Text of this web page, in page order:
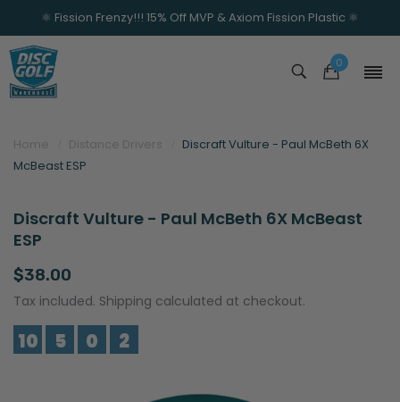
⚛️ Fission Frenzy!!! 15% Off MVP & Axiom Fission Plastic ⚛️
0
Home Distance Drivers
Discraft Vulture - Paul McBeth 6X
McBeast ESP
Discraft Vulture - Paul McBeth 6X McBeast
ESP
$38.00
Tax included. Shipping calculated at checkout.
10 5 0 2